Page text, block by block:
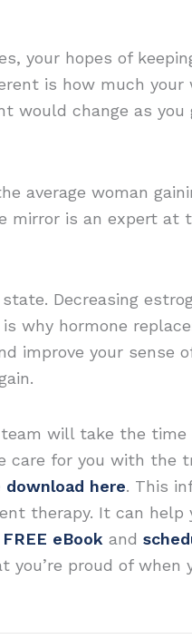
your hopes of
is how much your
would change as
average woman
mirror is an expert at
Decreasing
why hormone
improve your sense
team will take the
care for you with the
download here. This
therapy. It can help
eBook and
you’re proud of when